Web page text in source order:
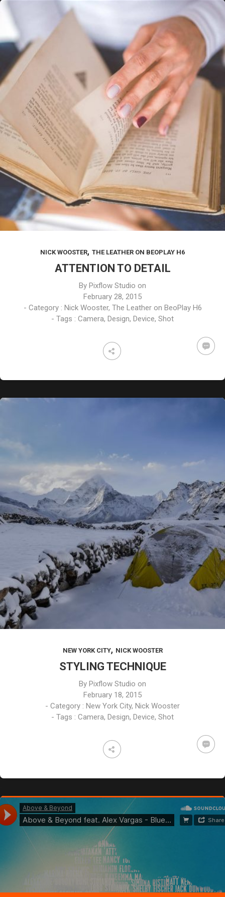
NICK WOOSTER, THE LEATHER ON BEOPLAY H6
ATTENTION TO DETAIL
By Pixflow Studio on
February 28, 2015
- Category : Nick Wooster, The Leather on BeoPlay H6
- Tags : Camera, Design, Device, Shot
NEW YORK CITY, NICK WOOSTER
STYLING TECHNIQUE
By Pixflow Studio on
February 18, 2015
- Category : New York City, Nick Wooster
- Tags : Camera, Design, Device, Shot